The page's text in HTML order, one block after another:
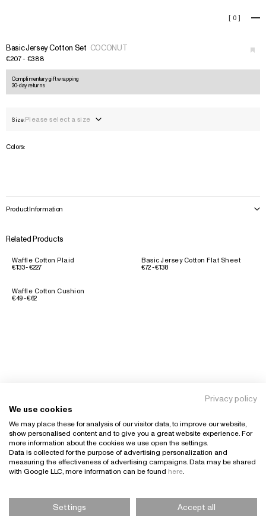
[ 0 ] +
Basic Jersey Cotton Set COCONUT
€207 - €388
Complimentary gift wrapping
30-day returns
Size:Please select a size
Colors:
Product Information
Related Products
Waffle Cotton Plaid
€133 - €227
Basic Jersey Cotton Flat Sheet
€72 - €138
Waffle Cotton Cushion
€49 - €62
Please Select Size
Privacy policy
We use cookies
We may place these for analysis of our visitor data, to improve our website,
show personalised content and to give you a great website experience. For
more information about the cookies we use open the settings.
Data is collected for the purpose of advertising personalization and
measuring the effectiveness of advertising campaigns. Data may be shared
with Google LLC, more information can be found here
Settings Accept all